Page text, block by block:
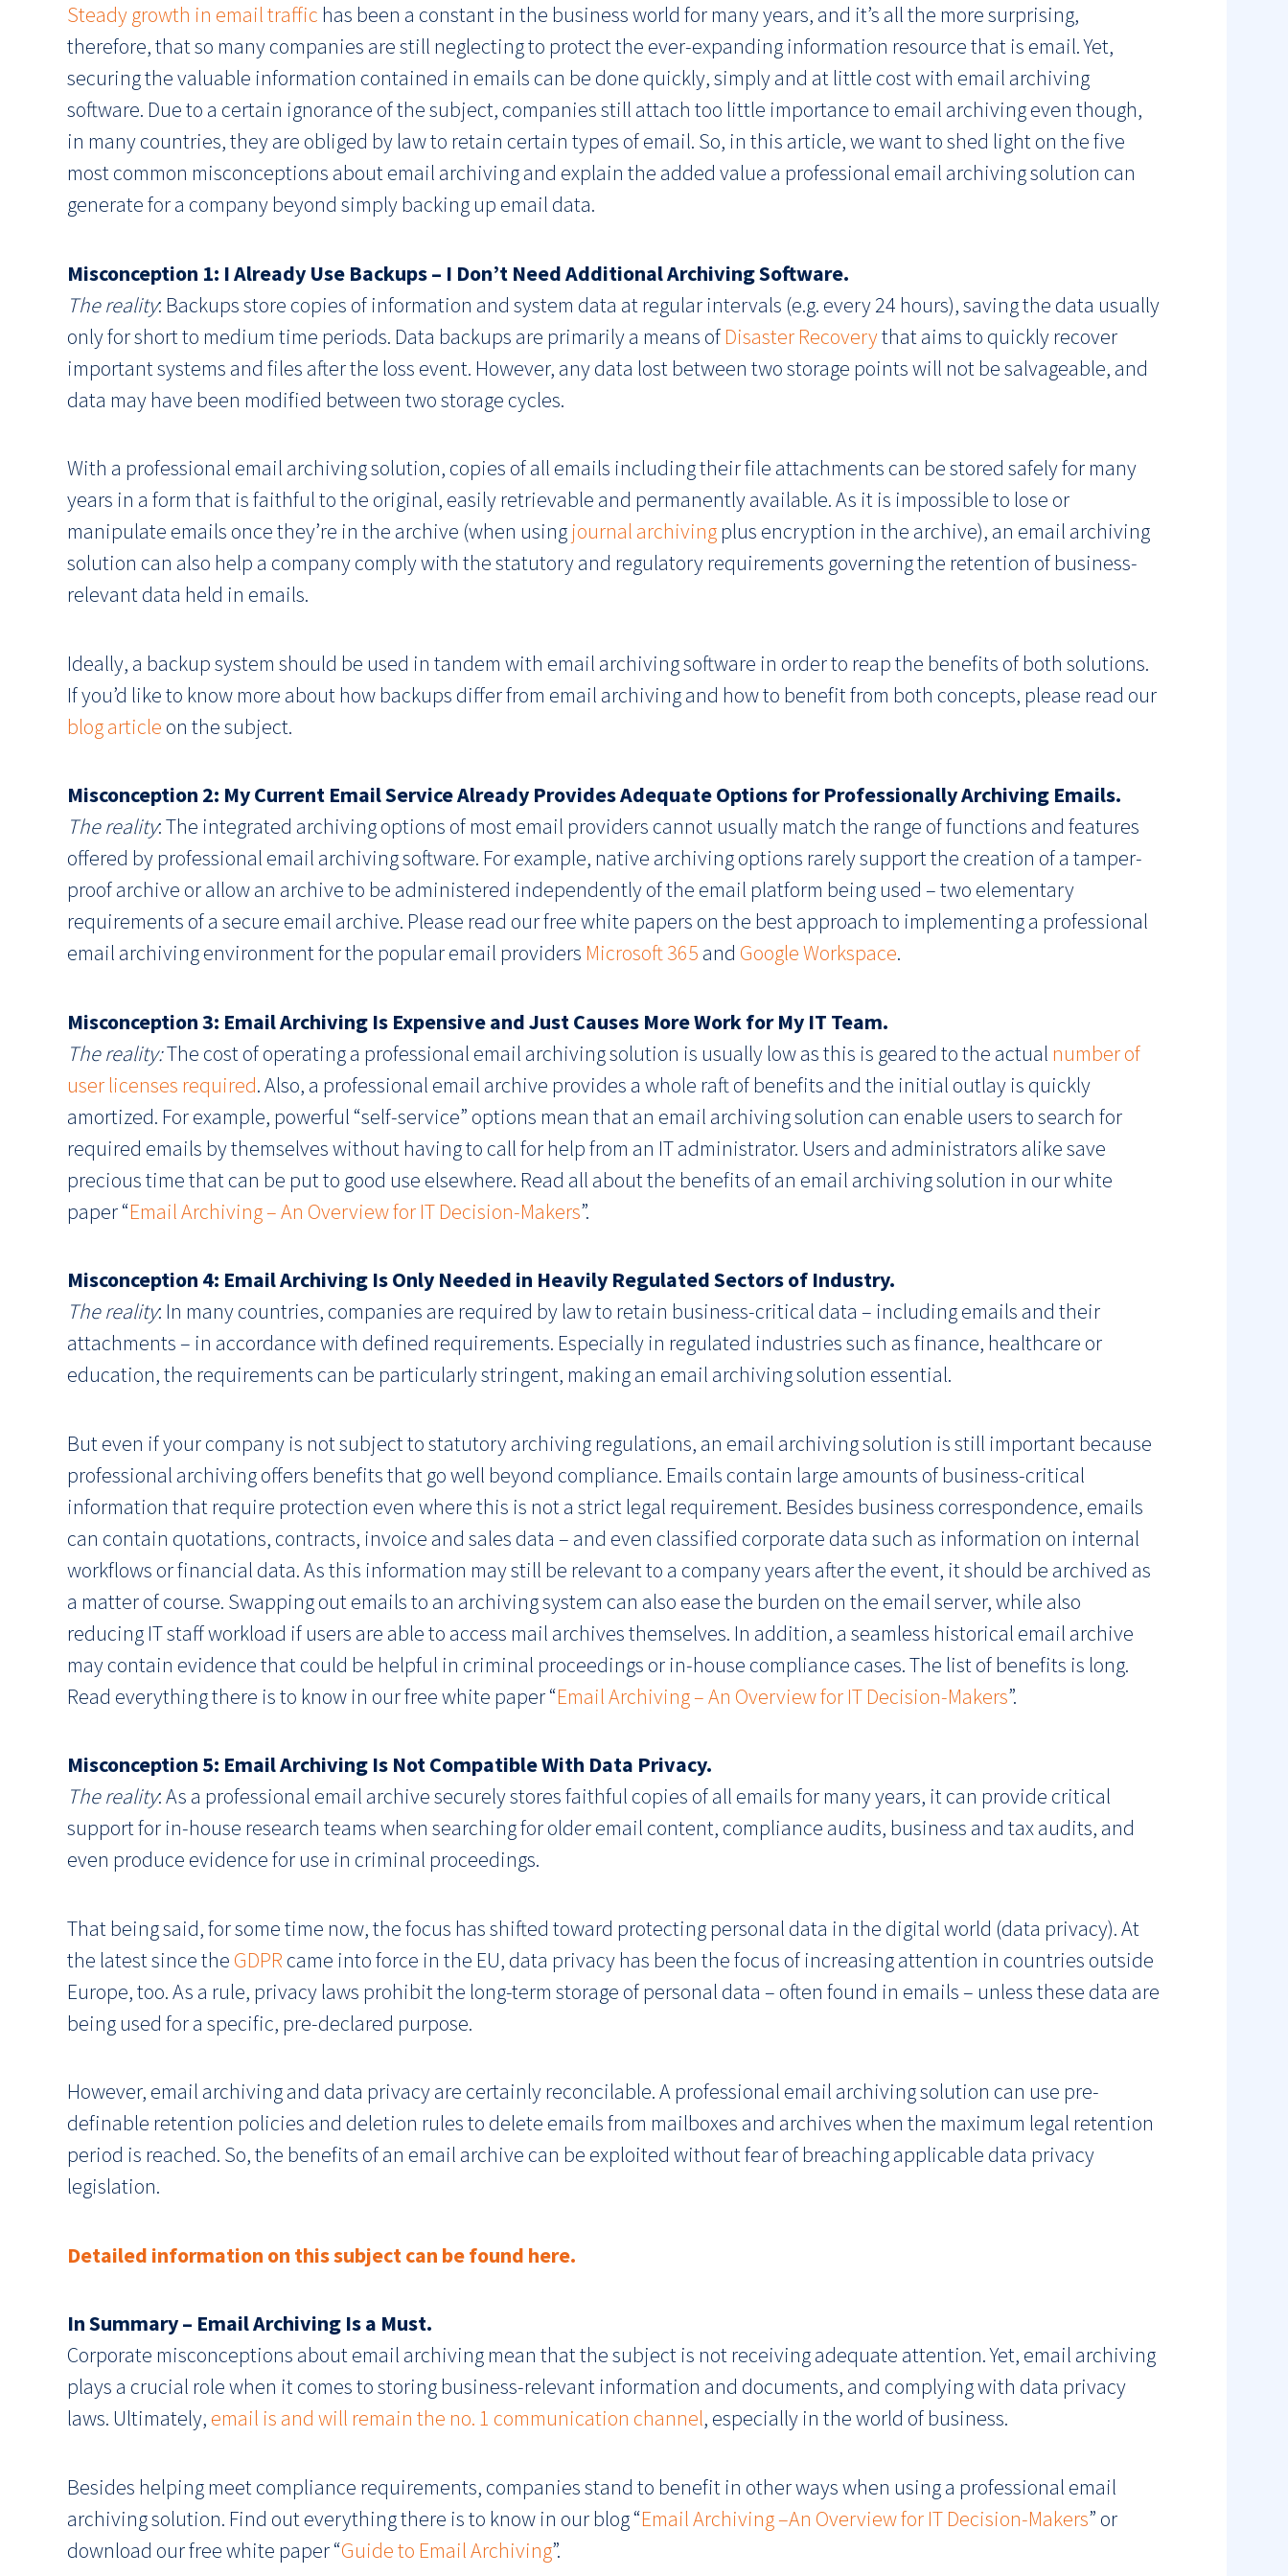
Steady growth in email traffic has been a constant in the business world for many years, and it’s all the more surprising,
therefore, that so many companies are still neglecting to protect the ever-expanding information resource that is email. Yet,
securing the valuable information contained in emails can be done quickly, simply and at little cost with email archiving
software. Due to a certain ignorance of the subject, companies still attach too little importance to email archiving even though,
in many countries, they are obliged by law to retain certain types of email. So, in this article, we want to shed light on the five
most common misconceptions about email archiving and explain the added value a professional email archiving solution can
generate for a company beyond simply backing up email data.
Misconception 1: I Already Use Backups – I Don’t Need Additional Archiving Software.
The reality: Backups store copies of information and system data at regular intervals (e.g. every 24 hours), saving the data usually
only for short to medium time periods. Data backups are primarily a means of Disaster Recoverythat aims to quickly recover
important systems and files after the loss event. However, any data lost between two storage points will not be salvageable, and
data may have been modified between two storage cycles.
With a professional email archiving solution, copies of all emails including their file attachments can be stored safely for many
years in a form that is faithful to the original, easily retrievable and permanently available. As it is impossible to lose or
manipulate emails once they’re in the archive (when using journal archivingplus encryption in the archive), an email archiving
solution can also help a company comply with the statutory and regulatory requirements governing the retention of business-
relevant data held in emails.
Ideally, a backup system should be used in tandem with email archiving software in order to reap the benefits of both solutions.
If you’d like to know more about how backups differ from email archiving and how to benefit from both concepts, please read our
blog article on the subject.
Misconception 2: My Current Email Service Already Provides Adequate Options for Professionally Archiving Emails.
The reality: The integrated archiving options of most email providers cannot usually match the range of functions and features
offered by professional email archiving software. For example, native archiving options rarely support the creation of a tamper-
proof archive or allow an archive to be administered independently of the email platform being used – two elementary
requirements of a secure email archive. Please read our free white papers on the best approach to implementing a professional
email archiving environment for the popular email providers Microsoft 365 and Google Workspace.
Misconception 3: Email Archiving Is Expensive and Just Causes More Work for My IT Team.
The reality:The cost of operating a professional email archiving solution is usually low as this is geared to the actual number of
user licenses required. Also, a professional email archive provides a whole raft of benefits and the initial outlay is quickly
amortized. For example, powerful “self-service” options mean that an email archiving solution can enable users to search for
required emails by themselves without having to call for help from an IT administrator. Users and administrators alike save
precious time that can be put to good use elsewhere. Read all about the benefits of an email archiving solution in our white
paper “Email Archiving – An Overview for IT Decision-Makers”.
Misconception 4: Email Archiving Is Only Needed in Heavily Regulated Sectors of Industry.
The reality: In many countries, companies are required by law to retain business-critical data – including emails and their
attachments – in accordance with defined requirements. Especially in regulated industries such as finance, healthcare or
education, the requirements can be particularly stringent, making an email archiving solution essential.
But even if your company is not subject to statutory archiving regulations, an email archiving solution is still important because
professional archiving offers benefits that go well beyond compliance. Emails contain large amounts of business-critical
information that require protection even where this is not a strict legal requirement. Besides business correspondence, emails
can contain quotations, contracts, invoice and sales data – and even classified corporate data such as information on internal
workflows or financial data. As this information may still be relevant to a company years after the event, it should be archived as
a matter of course. Swapping out emails to an archiving system can also ease the burden on the email server, while also
reducing IT staff workload if users are able to access mail archives themselves. In addition, a seamless historical email archive
may contain evidence that could be helpful in criminal proceedings or in-house compliance cases. The list of benefits is long.
Read everything there is to know in our free white paper “Email Archiving – An Overview for IT Decision-Makers”.
Misconception 5: Email Archiving Is Not Compatible With Data Privacy.
The reality: As a professional email archive securely stores faithful copies of all emails for many years, it can provide critical
support for in-house research teams when searching for older email content, compliance audits, business and tax audits, and
even produce evidence for use in criminal proceedings.
That being said, for some time now, the focus has shifted toward protecting personal data in the digital world (data privacy). At
the latest since the GDPR came into force in the EU, data privacy has been the focus of increasing attention in countries outside
Europe, too. As a rule, privacy laws prohibit the long-term storage of personal data – often found in emails – unless these data are
being used for a specific, pre-declared purpose.
However, email archiving and data privacy are certainly reconcilable. A professional email archiving solution can use pre-
definable retention policies and deletion rules to delete emails from mailboxes and archives when the maximum legal retention
period is reached. So, the benefits of an email archive can be exploited without fear of breaching applicable data privacy
legislation.
Detailed information on this subject can be found here.
In Summary – Email Archiving Is a Must.
Corporate misconceptions about email archiving mean that the subject is not receiving adequate attention. Yet, email archiving
plays a crucial role when it comes to storing business-relevant information and documents, and complying with data privacy
laws. Ultimately, email is and will remain the no. 1 communication channel, especially in the world of business.
Besides helping meet compliance requirements, companies stand to benefit in other ways when using a professional email
archiving solution. Find out everything there is to know in our blog “Email Archiving –An Overview for IT Decision-Makers” or
download our free white paper “Guide to Email Archiving”.